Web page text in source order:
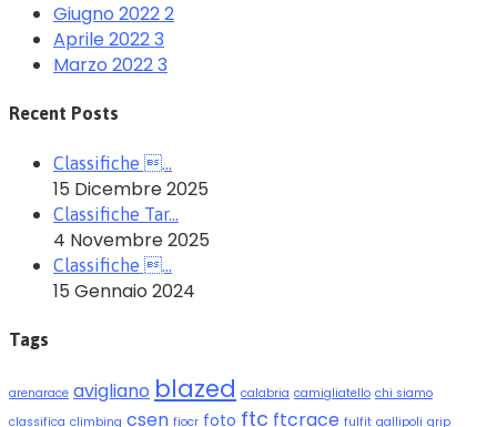
Giugno 20222
Aprile 20223
Marzo 20223
Recent Posts
Classifiche …
15 Dicembre 2025
Classifiche Tar…
4 Novembre 2025
Classifiche …
15 Gennaio 2024
Tags
arenarace avigliano blazed calabria camigliatello chi siamo
classifica climbing csen fiocr foto ftc ftcrace fulfit gallipoli grip